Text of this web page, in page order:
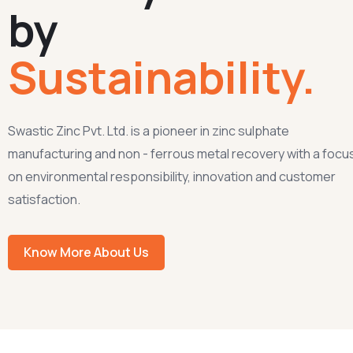
by
Sustainability.
Swastic Zinc Pvt. Ltd. is a pioneer in zinc sulphate
manufacturing and non - ferrous metal recovery with a
on environmental responsibility, innovation and customer
satisfaction.
Know More About Us